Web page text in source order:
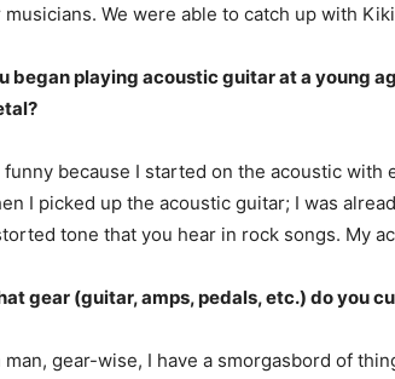
musicians. We were able to catch up with
began playing acoustic guitar at a young
funny because I started on the acoustic
I picked up the acoustic guitar; I was
tone that you hear in rock songs. My
gear (guitar, amps, pedals, etc.) do you
man, gear-wise, I have a smorgasbord of